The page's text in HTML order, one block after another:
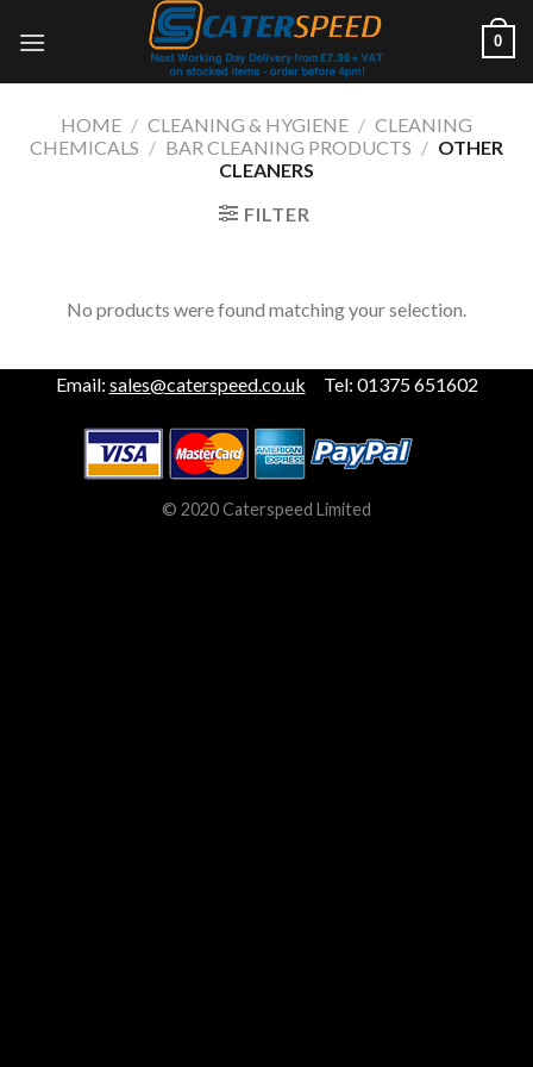
0
HOME / CLEANING & HYGIENE / CLEANING
CHEMICALS / BAR CLEANING PRODUCTS / OTHER
CLEANERS
FILTER
No products were found matching your selection.
Email: sales@caterspeed.co.uk Tel: 01375 651602
© 2020 Caterspeed Limited